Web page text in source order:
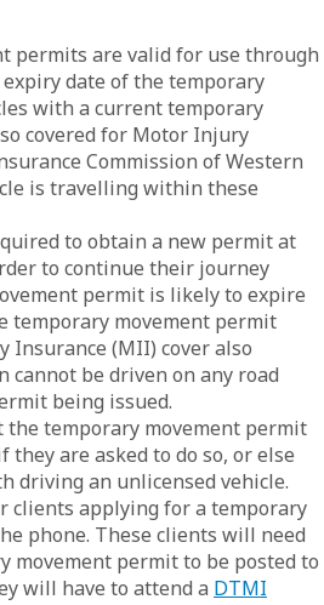
permits are valid for use through
date of the temporary
with a current temporary
covered for Motor Injury
Commission of Western
is travelling within these
to obtain a new permit at
to continue their journey
permit is likely to expire
temporary movement permit
Insurance (MII) cover also
cannot be driven on any road
being issued.
temporary movement permit
are asked to do so, or else
driving an unlicensed vehicle.
clients applying for a temporary
phone. These clients will need
movement permit to be posted to
will have to attend a DTMI